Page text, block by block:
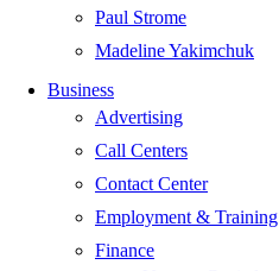
Paul Strome
Madeline Yakimchuk
Business
Advertising
Call Centers
Contact Center
Employment & Training
Finance